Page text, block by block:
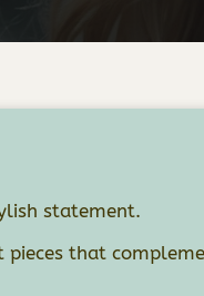
statement.
that